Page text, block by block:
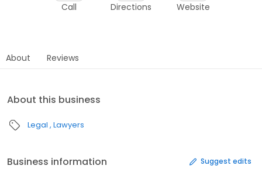
Call Directions Website
About Reviews
About this business
Legal Lawyers
Business information Suggest edits